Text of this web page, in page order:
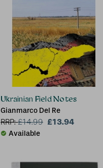
Ukrainian Field Notes
Gianmarco Del Re
RRP:£14.99 £13.94
Available